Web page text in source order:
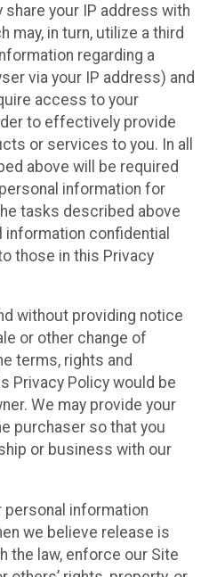
your IP address with
may, in turn, utilize a third
regarding a
via your IP address) and
access to your
to effectively provide
or services to you. In all
above will be required
information for
tasks described above
information confidential
those in this Privacy
without providing notice
or other change of
terms, rights and
Privacy Policy would be
We may provide your
purchaser so that you
or business with our
personal information
we believe release is
the law, enforce our Site